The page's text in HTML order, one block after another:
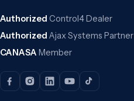
Authorized Control4 Dealer
Authorized Ajax Systems Partner
CANASA Member